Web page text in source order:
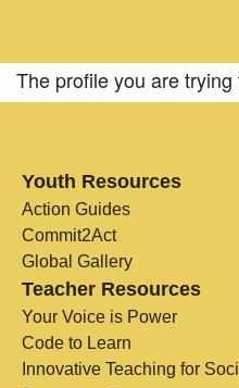
The profile you are
Youth Resources
Action Guides
Commit2Act
Global Gallery
Teacher Resources
Your Voice is Power
Code to Learn
Innovative Teaching for